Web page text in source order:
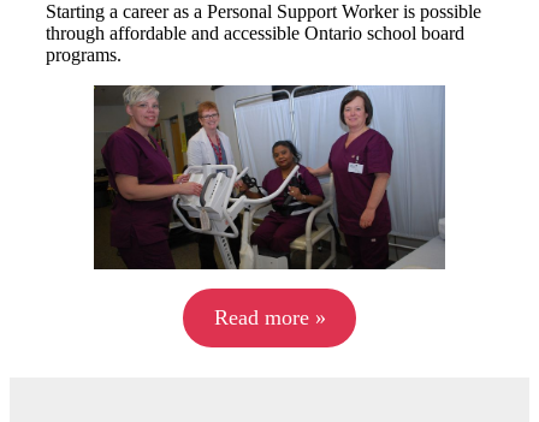
Starting a career as a Personal Support Worker is possible
through affordable and accessible Ontario school board
programs.
Read more »